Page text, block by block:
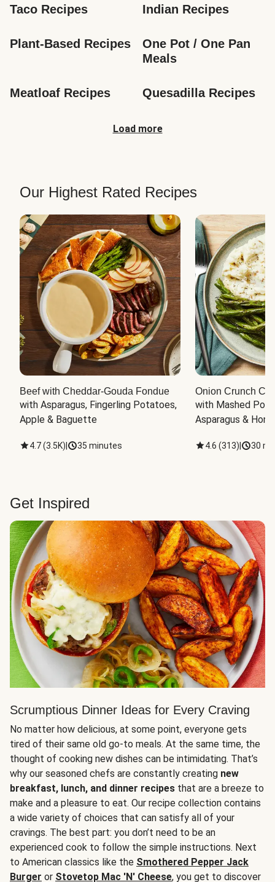
Taco Recipes Indian Recipes
Plant-Based Recipes
One Pot / One Pan
Meals
Meatloaf Recipes Quesadilla Recipes
Load more
Our Highest Rated Recipes
Beef with Cheddar-Gouda Fondue
with Asparagus, Fingerling Potatoes,
Apple & Baguette
4.7(3.5K) 35 minutes
Onion Crunch
with Mashed
Asparagus &
4.6 (313) 30
Get Inspired
Scrumptious Dinner Ideas for Every Craving
No matter how delicious, at some point, everyone gets
tired of their same old go-to meals. At the same time, the
thought of cooking new dishes can be intimidating. That’s
why our seasoned chefs are constantly creating new
breakfast, lunch, and dinner recipes that are a breeze to
make and a pleasure to eat. Our recipe collection contains
a wide variety of choices that can satisfy all of your
cravings. The best part: you don’t need to be an
experienced cook to follow the simple instructions. Next
to American classics like the Smothered Pepper Jack
Burger or Stovetop Mac 'N' Cheese, you get to discover